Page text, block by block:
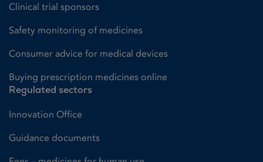
Clinical trial sponsors
Safety monitoring of medicines
Consumer advice for medical devices
Buying prescription medicines online
Regulated sectors
Innovation Office
Guidance documents